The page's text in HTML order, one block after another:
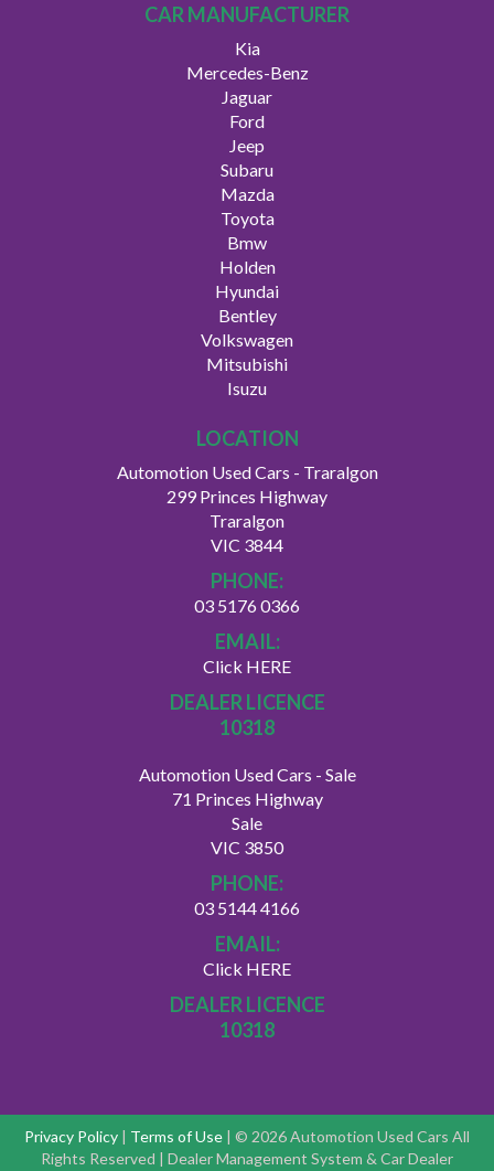
CAR MANUFACTURER
Kia
Mercedes-Benz
Jaguar
Ford
Jeep
Subaru
Mazda
Toyota
Bmw
Holden
Hyundai
Bentley
Volkswagen
Mitsubishi
Isuzu
LOCATION
Automotion Used Cars - Traralgon
299 Princes Highway
Traralgon
VIC 3844
PHONE:
03 5176 0366
EMAIL:
Click HERE
DEALER LICENCE
10318
Automotion Used Cars - Sale
71 Princes Highway
Sale
VIC 3850
PHONE:
03 5144 4166
EMAIL:
Click HERE
DEALER LICENCE
10318
Privacy Policy | Terms of Use | © 2026 Automotion Used Cars All
Rights Reserved | Dealer Management System & Car Dealer